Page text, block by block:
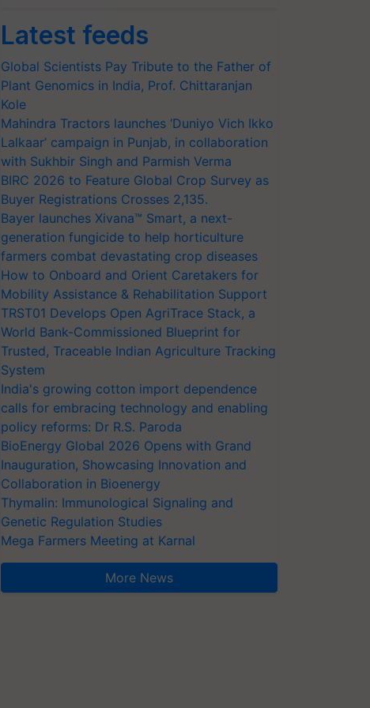
Latest feeds
Global Scientists Pay Tribute to the Father of
Plant Genomics in India, Prof. Chittaranjan
Kole
Mahindra Tractors launches ‘Duniyo Vich Ikko
Lalkaar’ campaign in Punjab, in collaboration
with Sukhbir Singh and Parmish Verma
BIRC 2026 to Feature Global Crop Survey as
Buyer Registrations Crosses 2,135.
Bayer launches Xivana™ Smart, a next-
generation fungicide to help horticulture
farmers combat devastating crop diseases
How to Onboard and Orient Caretakers for
Mobility Assistance & Rehabilitation Support
TRST01 Develops Open AgriTrace Stack, a
World Bank-Commissioned Blueprint for
Trusted, Traceable Indian Agriculture Tracking
System
India's growing cotton import dependence
calls for embracing technology and enabling
policy reforms: Dr R.S. Paroda
BioEnergy Global 2026 Opens with Grand
Inauguration, Showcasing Innovation and
Collaboration in Bioenergy
Thymalin: Immunological Signaling and
Genetic Regulation Studies
Mega Farmers Meeting at Karnal
More News